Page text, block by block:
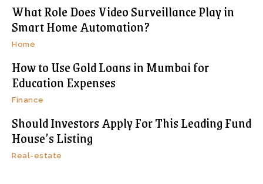
What Role Does Video Surveillance Play in
Smart Home Automation?
Home
How to Use Gold Loans in Mumbai for
Education Expenses
Finance
Should Investors Apply For This Leading Fund
House’s Listing
Real-estate